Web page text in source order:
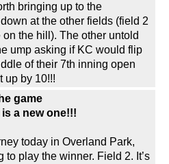
bringing up to the
at the other fields (field 2
on the hill). The other untold
ump asking if KC would flip
of their 7th inning open
up by 10!!!
game
a new one!!!
today in Overland Park,
to play the winner. Field 2. It’s